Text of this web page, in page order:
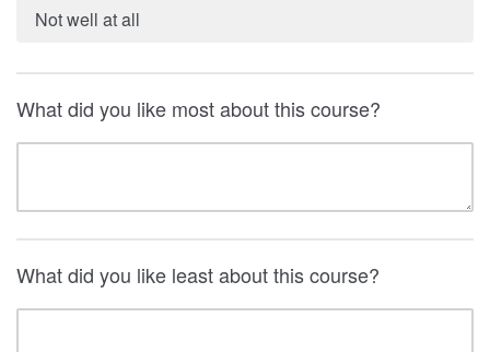
Not well at all
What did you like most about this course?
What did you like least about this course?